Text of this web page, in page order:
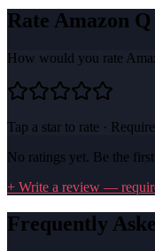
Rate Amazon Q
How would you rate
Tap a star to rate ·
No ratings yet. Be the
+ Write a review —
Frequently